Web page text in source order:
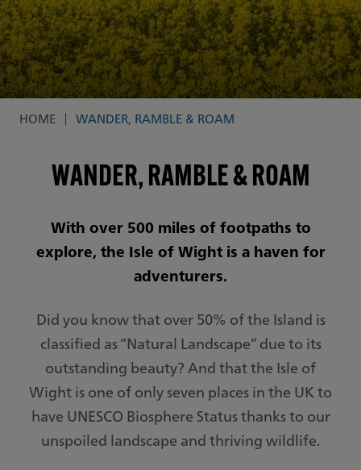
Breadcrumb
HOME WANDER, RAMBLE & ROAM
WANDER, RAMBLE & ROAM
With over 500 miles of footpaths to
explore, the Isle of Wight is a haven for
adventurers.
Did you know that over 50% of the Island is
classified as “Natural Landscape” due to its
outstanding beauty? And that the Isle of
Wight is one of only seven places in the UK to
have UNESCO Biosphere Status thanks to our
unspoiled landscape and thriving wildlife.